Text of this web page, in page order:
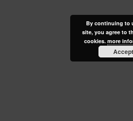
By continuing to
site, you agree to
cookies. more
Accept